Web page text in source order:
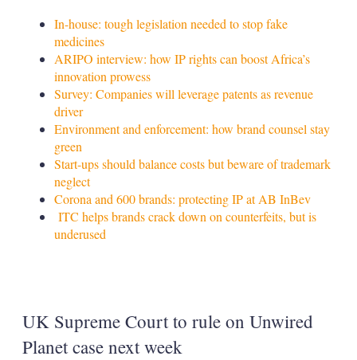
In-house: tough legislation needed to stop fake
medicines
ARIPO interview: how IP rights can boost Africa’s
innovation prowess
Survey: Companies will leverage patents as revenue
driver
Environment and enforcement: how brand counsel stay
green
Start-ups should balance costs but beware of trademark
neglect
Corona and 600 brands: protecting IP at AB InBev
ITC helps brands crack down on counterfeits, but is
underused
UK Supreme Court to rule on Unwired
Planet case next week